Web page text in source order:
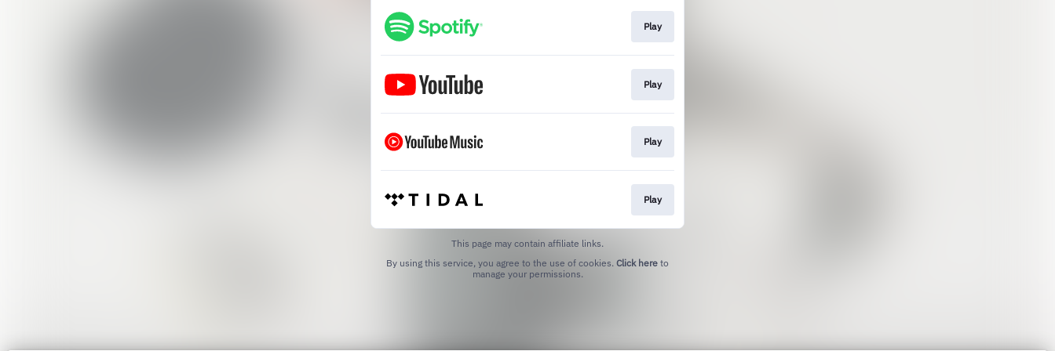
Play
Play
Play
Play
This page may contain affiliate links.
By using this service, you agree to the use of cookies. Click here to
manage your permissions.